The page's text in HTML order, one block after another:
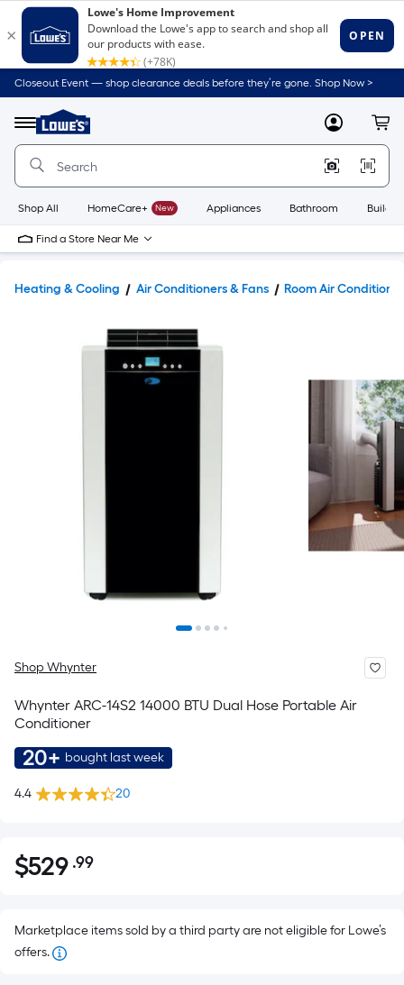
Closeout Event — shop clearance deals before they’re gone. Shop Now >
Menu
Link
to
Home
Home
Page
MyLowes
Shop All HomeCare+ New Appliances Bathroom
Find a Store Near Me
Heating & Cooling Air Conditioners & Fans Room Air
Shop Whynter
Whynter ARC-14S2 14000 BTU Dual Hose Portable Air
Conditioner
20+ bought last week
4.4 20
$529.99
$529 .99Per
pricing
Marketplace items sold by a third party are not eligible for Lowe’s
offers.